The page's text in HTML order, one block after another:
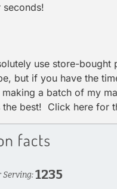
use store-bought
but if you have the
a batch of my
the best! Click here for